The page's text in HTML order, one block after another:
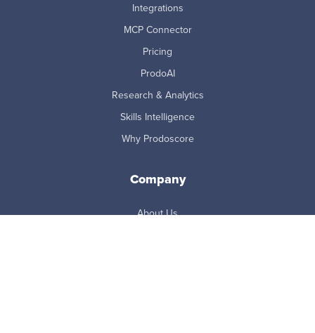
Integrations
MCP Connector
Pricing
ProdoAI
Research & Analytics
Skills Intelligence
Why Prodoscore
Company
About Us